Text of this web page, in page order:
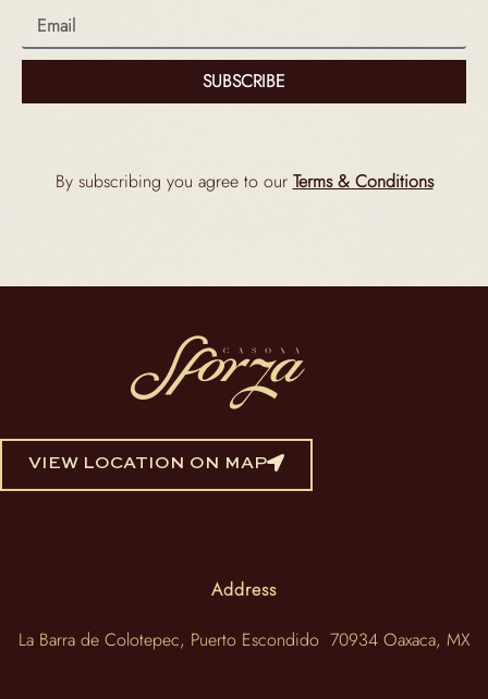
SUBSCRIBE
By subscribing you agree to our Terms & Conditions
VIEW LOCATION ON MAP
Address
La Barra de Colotepec, Puerto Escondido 70934 Oaxaca, MX